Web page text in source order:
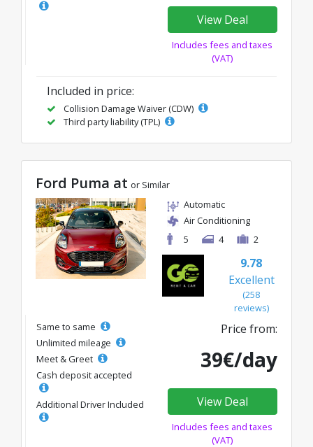
View Deal
Includes fees and taxes
(VAT)
Included in price:
Collision Damage Waiver (CDW)
Third party liability (TPL)
Ford Puma at or Similar
Automatic
Air Conditioning
5
4 2
9.78
Excellent
(258
reviews)
Same to same
Unlimited mileage
Meet & Greet
Cash deposit accepted
Additional Driver Included
Price from:
39€/day
View Deal
Includes fees and taxes
(VAT)